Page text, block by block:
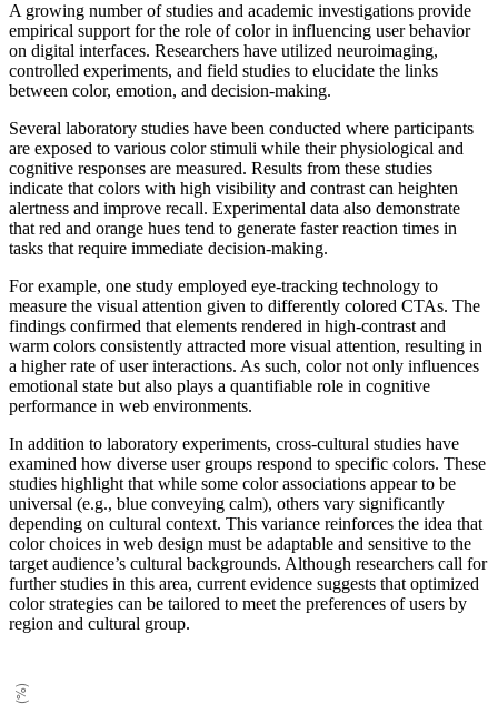
A growing number of studies and academic investigations provide
empirical support for the role of color in influencing user behavior
on digital interfaces. Researchers have utilized neuroimaging,
controlled experiments, and field studies to elucidate the links
between color, emotion, and decision-making.
Several laboratory studies have been conducted where participants
are exposed to various color stimuli while their physiological and
cognitive responses are measured. Results from these studies
indicate that colors with high visibility and contrast can heighten
alertness and improve recall. Experimental data also demonstrate
that red and orange hues tend to generate faster reaction times in
tasks that require immediate decision-making.
For example, one study employed eye-tracking technology to
measure the visual attention given to differently colored CTAs. The
findings confirmed that elements rendered in high-contrast and
warm colors consistently attracted more visual attention, resulting in
a higher rate of user interactions. As such, color not only influences
emotional state but also plays a quantifiable role in cognitive
performance in web environments.
In addition to laboratory experiments, cross-cultural studies have
examined how diverse user groups respond to specific colors. These
studies highlight that while some color associations appear to be
universal (e.g., blue conveying calm), others vary significantly
depending on cultural context. This variance reinforces the idea that
color choices in web design must be adaptable and sensitive to the
target audience’s cultural backgrounds. Although researchers call for
further studies in this area, current evidence suggests that optimized
color strategies can be tailored to meet the preferences of users by
region and cultural group.